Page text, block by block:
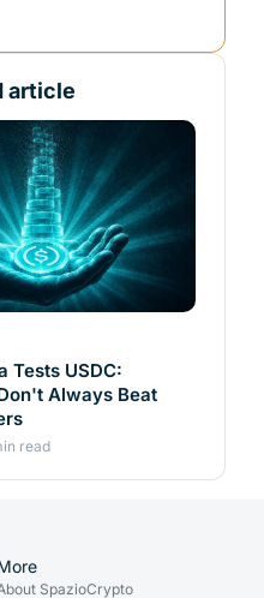
article
Tests USDC:
Always Beat
read
SpazioCrypto